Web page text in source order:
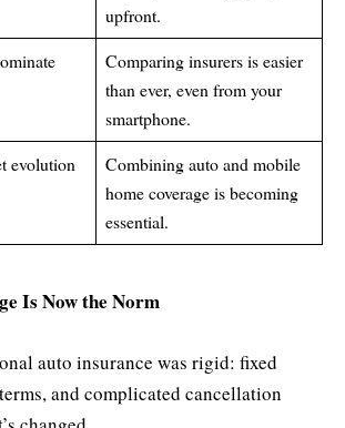
upfront.
Comparing insurers is easier
than ever, even from your
smartphone.
evolution
Combining auto and mobile
home coverage is becoming
essential.
Is Now the Norm
auto insurance was rigid: fixed
and complicated cancellation